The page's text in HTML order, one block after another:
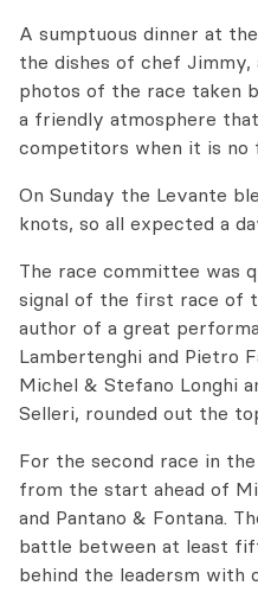
A sumptuous dinner at
the dishes of chef
photos of the race taken
a friendly atmosphere
competitors when it is no
On Sunday the Levante
knots, so all expected a
The race committee was
signal of the first race of
author of a great
Lambertenghi and Pietro
Michel & Stefano Longhi
Selleri, rounded out the
For the second race in
from the start ahead of
and Pantano & Fontana.
battle between at least
behind the leadersm with